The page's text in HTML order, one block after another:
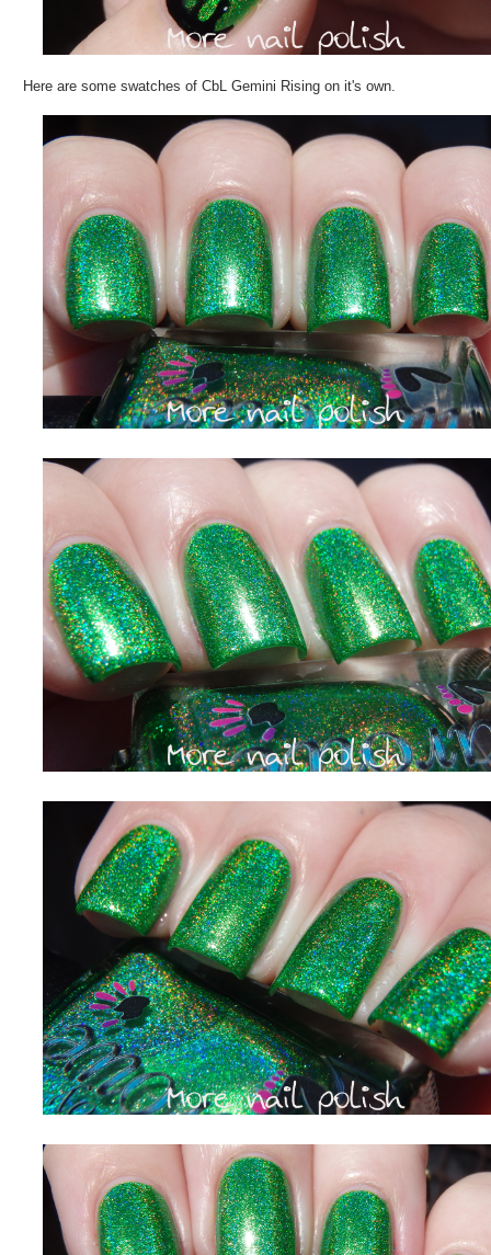
Here are some swatches of CbL Gemini Rising on it's own.